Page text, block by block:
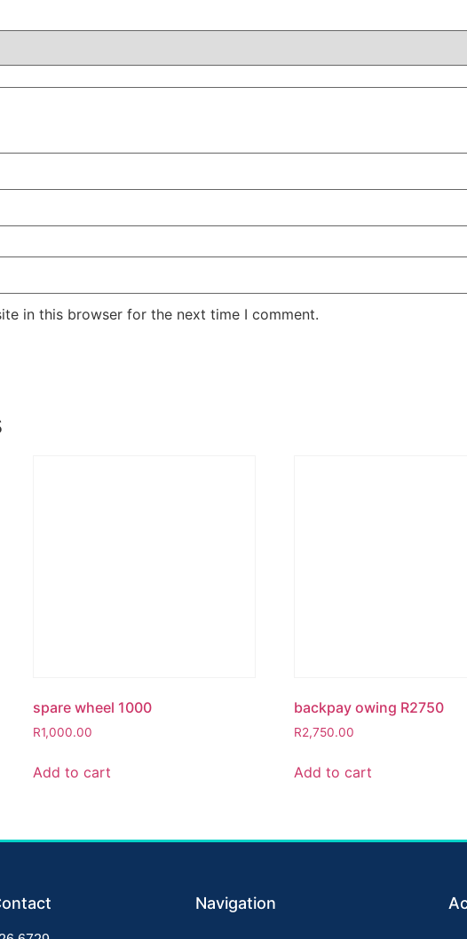
in this browser for the next time I comment.
spare wheel 1000
R1,000.00
Add to cart
backpay owing R2750
R2,750.00
Add to cart
Navigation